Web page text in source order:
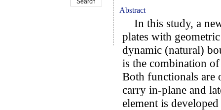
Abstract
In this study, a
plates with
dynamic (natural)
is the combination
Both functionals are
carry in-plane and
element is